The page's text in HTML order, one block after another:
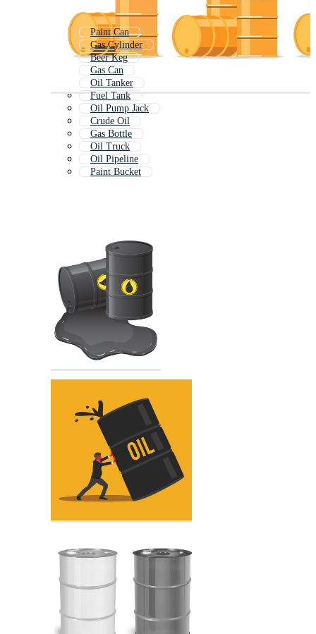
Paint Can
Gas Cylinder
Beer Keg
Gas Can
Oil Tanker
Fuel Tank
Oil Pump Jack
Crude Oil
Gas Bottle
Oil Truck
Oil Pipeline
Paint Bucket